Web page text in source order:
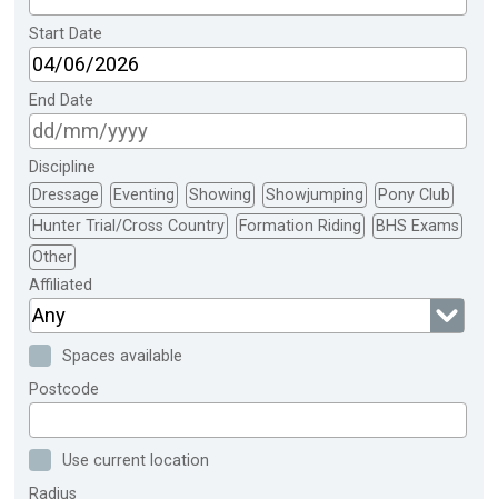
Start Date
End Date
Discipline
Dressage
Eventing Showing Showjumping
Pony Club
Hunter Trial/Cross Country
Formation Riding
BHS Exams
Other
Affiliated
Any
Spaces available
Postcode
Use current location
Radius